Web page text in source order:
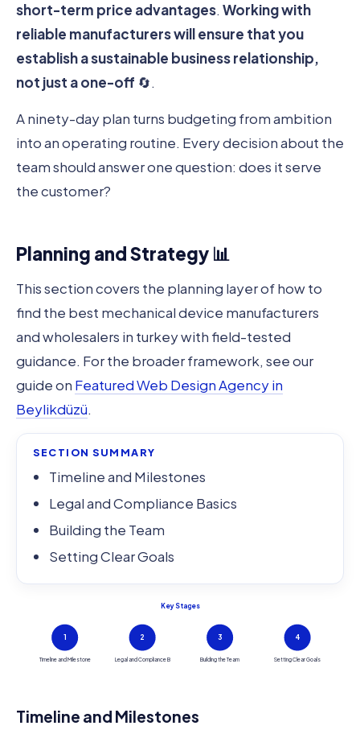
short-term price advantages. Working with
reliable manufacturerswill ensure that you
establish a sustainable business relationship,
not just a one-off 🔄.
A ninety-day plan turns budgeting from ambition
into an operating routine. Every decision about the
team should answer one question: does it serve
the customer?
Planning and Strategy 📊
This section covers the planning layer of how to
find the best mechanical device manufacturers
and wholesalers in turkey with field-tested
guidance. For the broader framework, see our
guide on Featured Web Design Agency in
Beylikdüzü.
SECTION SUMMARY
Timeline and Milestones
Legal and Compliance Basics
Building the Team
Setting Clear Goals
Key Stages
1
Timeline and Milestone
2
Legal and Compliance B
3
Building the Team
4
Setting Clear Goals
Timeline and Milestones